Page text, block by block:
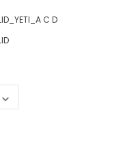
C D